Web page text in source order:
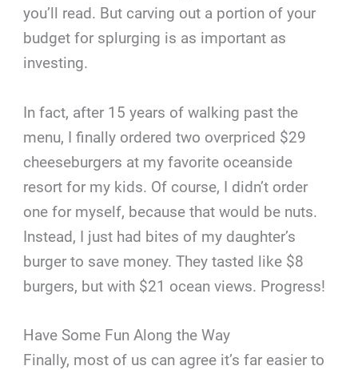
you’ll read. But carving out a portion of your
budget for splurging is as important as
investing.
In fact, after 15 years of walking past the
menu, I finally ordered two overpriced $29
cheeseburgers at my favorite oceanside
resort for my kids. Of course, I didn’t order
one for myself, because that would be nuts.
Instead, I just had bites of my daughter’s
burger to save money. They tasted like $8
burgers, but with $21 ocean views. Progress!
Have Some Fun Along the Way
Finally, most of us can agree it’s far easier to